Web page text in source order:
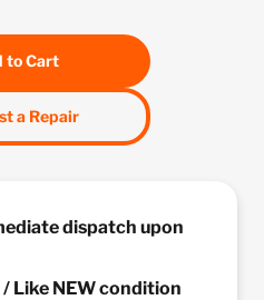
to Cart
a Repair
dispatch upon
Like NEW condition